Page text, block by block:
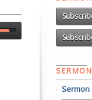
SERMON
Sermon